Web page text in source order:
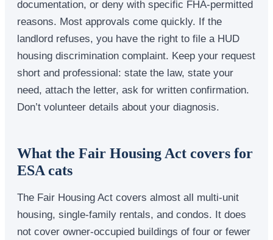
documentation, or deny with specific FHA-permitted
reasons. Most approvals come quickly. If the
landlord refuses, you have the right to file a HUD
housing discrimination complaint. Keep your request
short and professional: state the law, state your
need, attach the letter, ask for written confirmation.
Don’t volunteer details about your diagnosis.
What the Fair Housing Act covers for
ESA cats
The Fair Housing Act covers almost all multi-unit
housing, single-family rentals, and condos. It does
not cover owner-occupied buildings of four or fewer